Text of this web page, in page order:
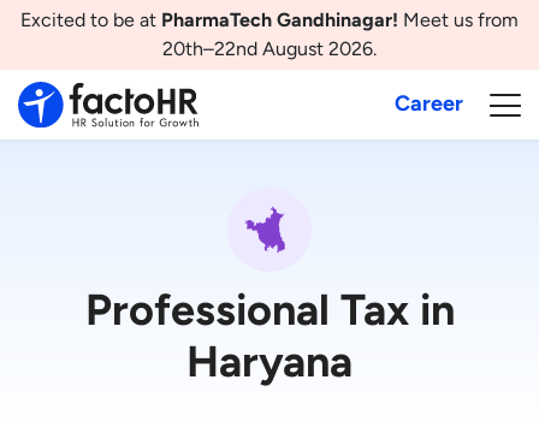
Excited to be at PharmaTech Gandhinagar! Meet us from
20th–22nd August 2026.
Career
Professional Tax in
Haryana